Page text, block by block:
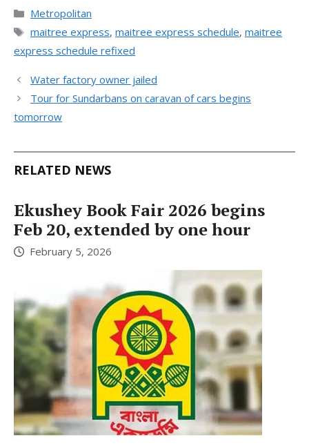
Categories
Metropolitan
Tags
maitree express, maitree express schedule, maitree
express schedule refixed
Water factory owner jailed
Tour for Sundarbans on caravan of cars begins
tomorrow
RELATED NEWS
Ekushey Book Fair 2026 begins
Feb 20, extended by one hour
February 5, 2026